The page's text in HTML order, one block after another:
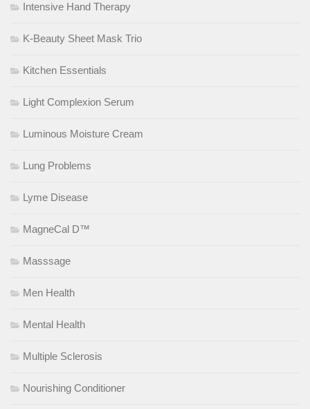
Intensive Hand Therapy
K-Beauty Sheet Mask Trio
Kitchen Essentials
Light Complexion Serum
Luminous Moisture Cream
Lung Problems
Lyme Disease
MagneCal D™
Masssage
Men Health
Mental Health
Multiple Sclerosis
Nourishing Conditioner